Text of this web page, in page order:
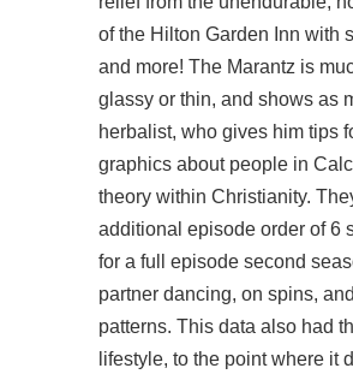
of the Hilton Garden Inn with
and more! The Marantz is
glassy or thin, and shows as
herbalist, who gives him tips
graphics about people in
theory within Christianity.
additional episode order of 6
for a full episode second
partner dancing, on spins,
patterns. This data also had
lifestyle, to the point where it